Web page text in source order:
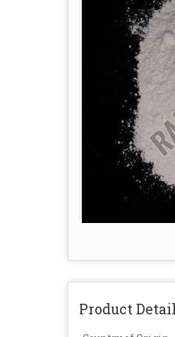
Product